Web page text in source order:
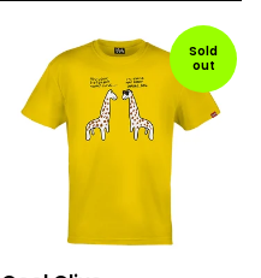
Sold
out